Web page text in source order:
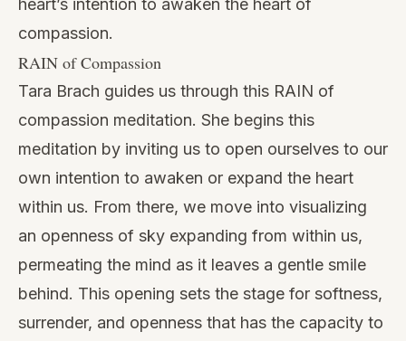
heart’s intention to awaken the heart of
compassion.
RAIN of Compassion
Tara Brach guides us through this RAIN of
compassion meditation. She begins this
meditation by inviting us to open ourselves to our
own intention to awaken or expand the heart
within us. From there, we move into visualizing
an openness of sky expanding from within us,
permeating the mind as it leaves a gentle smile
behind. This opening sets the stage for softness,
surrender, and openness that has the capacity to